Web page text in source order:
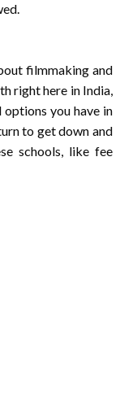
filmmaking and
right here in India,
you have in
to get down and
schools, like fee